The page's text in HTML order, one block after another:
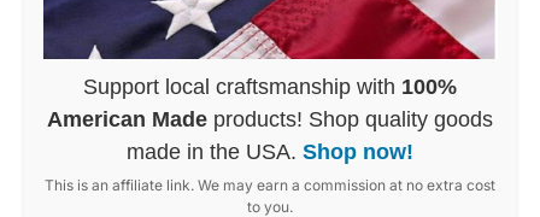
Support local craftsmanship with 100%
American Made products! Shop quality goods
made in the USA. Shop now!
This is an affiliate link. We may earn a commission at no extra cost
to you.